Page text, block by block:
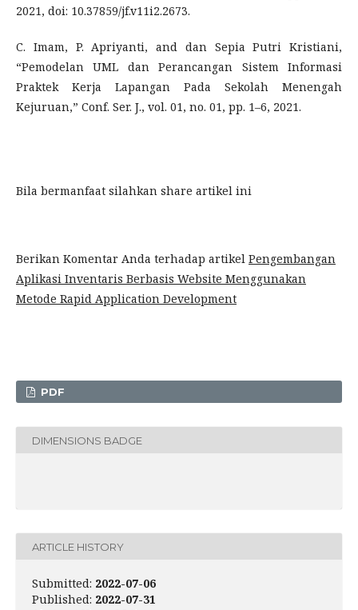
2021, doi: 10.37859/jf.v11i2.2673.
C. Imam, P. Apriyanti, and dan Sepia Putri Kristiani,
“Pemodelan UML dan Perancangan Sistem Informasi
Praktek Kerja Lapangan Pada Sekolah Menengah
Kejuruan,” Conf. Ser. J., vol. 01, no. 01, pp. 1–6, 2021.
Bila bermanfaat silahkan share artikel ini
Berikan Komentar Anda terhadap artikel Pengembangan
Aplikasi Inventaris Berbasis Website Menggunakan
Metode Rapid Application Development
PDF
DIMENSIONS BADGE
ARTICLE HISTORY
Submitted: 2022-07-06
Published: 2022-07-31